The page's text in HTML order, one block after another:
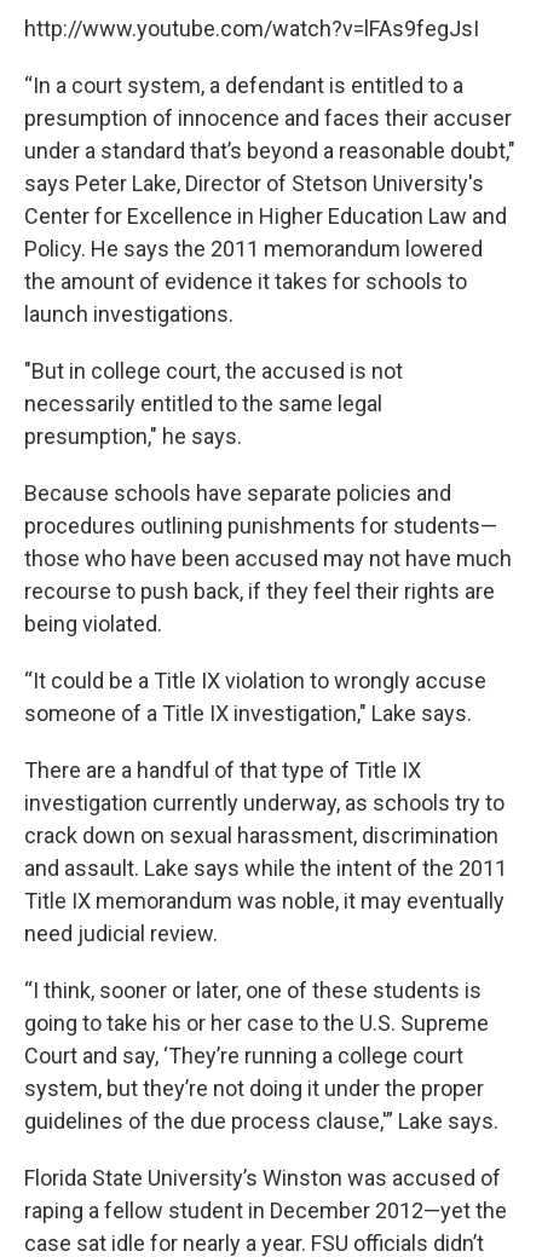
http://www.youtube.com/watch?v=lFAs9fegJsI
“In a court system, a defendant is entitled to a
presumption of innocence and faces their accuser
under a standard that’s beyond a reasonable doubt,"
says Peter Lake, Director of Stetson University's
Center for Excellence in Higher Education Law and
Policy. He says the 2011 memorandum lowered
the amount of evidence it takes for schools to
launch investigations.
"But in college court, the accused is not
necessarily entitled to the same legal
presumption," he says.
Because schools have separate policies and
procedures outlining punishments for students—
those who have been accused may not have much
recourse to push back, if they feel their rights are
being violated.
“It could be a Title IX violation to wrongly accuse
someone of a Title IX investigation," Lake says.
There are a handful of that type of Title IX
investigation currently underway, as schools try to
crack down on sexual harassment, discrimination
and assault. Lake says while the intent of the 2011
Title IX memorandum was noble, it may eventually
need judicial review.
“I think, sooner or later, one of these students is
going to take his or her case to the U.S. Supreme
Court and say, ‘They’re running a college court
system, but they’re not doing it under the proper
guidelines of the due process clause,'” Lake says.
Florida State University’s Winston was accused of
raping a fellow student in December 2012—yet the
case sat idle for nearly a year. FSU officials didn’t